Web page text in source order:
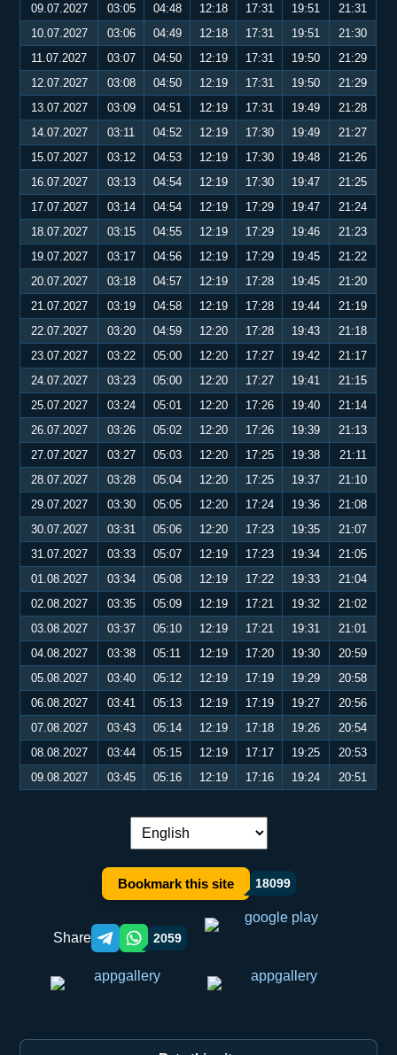
09.07.2027
03:05 04:48 12:18 17:31 19:51
21:31
10.07.2027
03:06 04:49 12:18 17:31 19:51
21:30
11.07.2027
03:07 04:50 12:19 17:31 19:50
21:29
12.07.2027
03:08 04:50 12:19 17:31 19:50
21:29
13.07.2027
03:09 04:51 12:19 17:31 19:49
21:28
14.07.2027
03:11 04:52 12:19 17:30 19:49
21:27
15.07.2027
03:12 04:53 12:19 17:30 19:48
21:26
16.07.2027
03:13 04:54 12:19 17:30 19:47
21:25
17.07.2027
03:14 04:54 12:19 17:29 19:47
21:24
18.07.2027
03:15 04:55 12:19 17:29 19:46
21:23
19.07.2027
03:17 04:56 12:19 17:29 19:45
21:22
20.07.2027
03:18 04:57 12:19 17:28 19:45
21:20
21.07.2027
03:19 04:58 12:19 17:28 19:44
21:19
22.07.2027
03:20 04:59 12:20 17:28 19:43
21:18
23.07.2027
03:22 05:00 12:20 17:27 19:42
21:17
24.07.2027
03:23 05:00 12:20 17:27 19:41
21:15
25.07.2027
03:24 05:01 12:20 17:26 19:40
21:14
26.07.2027
03:26 05:02 12:20 17:26 19:39
21:13
27.07.2027
03:27 05:03 12:20 17:25 19:38
21:11
28.07.2027
03:28 05:04 12:20 17:25 19:37
21:10
29.07.2027
03:30 05:05 12:20 17:24 19:36
21:08
30.07.2027
03:31 05:06 12:20 17:23 19:35
21:07
31.07.2027
03:33 05:07 12:19 17:23 19:34
21:05
01.08.2027
03:34 05:08 12:19 17:22 19:33
21:04
02.08.2027
03:35 05:09 12:19 17:21 19:32
21:02
03.08.2027
03:37 05:10 12:19 17:21 19:31
21:01
04.08.2027
03:38 05:11 12:19 17:20 19:30
20:59
05.08.2027
03:40 05:12 12:19 17:19 19:29
20:58
06.08.2027
03:41 05:13 12:19 17:19 19:27
20:56
07.08.2027
03:43 05:14 12:19 17:18 19:26
20:54
08.08.2027
03:44 05:15 12:19 17:17 19:25
20:53
09.08.2027
03:45 05:16 12:19 17:16 19:24 20:51
Language switch:
Bookmark this site 18099
Share Telegram orqali ulashish
WhatsApp orqali ulashish
2059